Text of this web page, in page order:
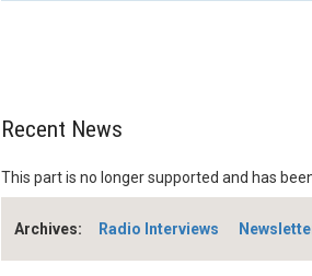
Recent News
This part is no longer supported and has
Archives: Radio Interviews